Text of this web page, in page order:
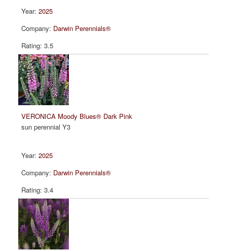
2025
Darwin Perennials®
3.5
VERONICA Moody Blues® Dark Pink
sun perennial Y3
2025
Darwin Perennials®
3.4